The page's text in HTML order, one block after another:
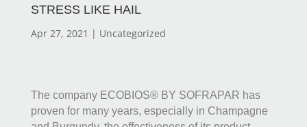
STRESS LIKE HAIL
Apr 27, 2021 | Uncategorized
The company ECOBIOS® BY SOFRAPAR has
proven for many years, especially in Champagne